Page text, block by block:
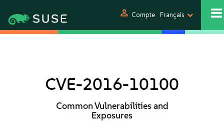
person Compte Français
CVE-2016-10100
Common Vulnerabilities and
Exposures